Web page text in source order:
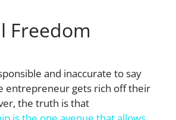
Freedom
and inaccurate to say
entrepreneur gets rich off their
the truth is that